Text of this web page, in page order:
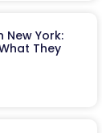
New York:
They